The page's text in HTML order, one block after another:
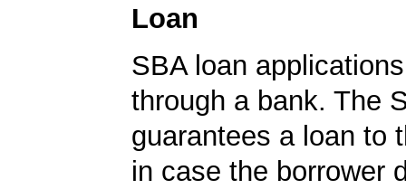
Loan
SBA loan
through a bank. The
guarantees a loan to
in case the borrower